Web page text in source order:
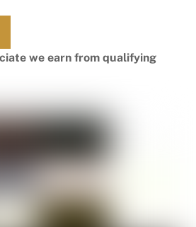
we earn from qualifying